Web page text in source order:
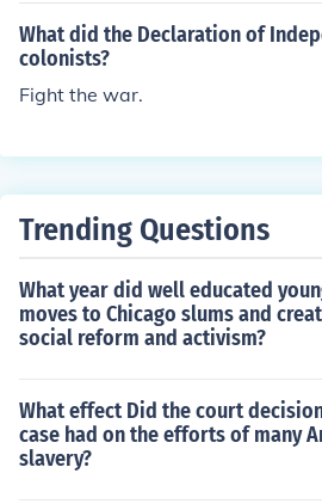
What did the Declaration of
colonists?
Fight the war.
Trending Questions
What year did well educated
moves to Chicago slums and
social reform and activism?
What effect Did the court
case had on the efforts of many
slavery?